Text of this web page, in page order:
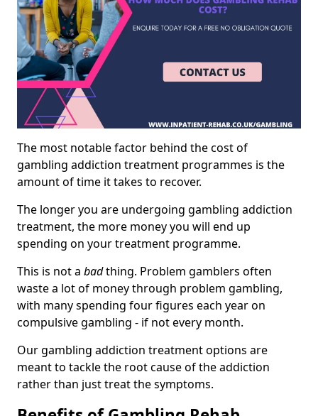
The most notable factor behind the cost of
gambling addiction treatment programmes is the
amount of time it takes to recover.
The longer you are undergoing gambling addiction
treatment, the more money you will end up
spending on your treatment programme.
This is not a badthing. Problem gamblers often
waste a lot of money through problem gambling,
with many spending four figures each year on
compulsive gambling - if not every month.
Our gambling addiction treatment options are
meant to tackle the root cause of the addiction
rather than just treat the symptoms.